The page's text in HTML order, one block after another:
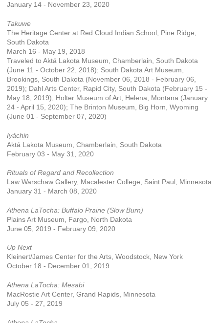
January 14 - November 23, 2020
Takuwe
The Heritage Center at Red Cloud Indian School, Pine Ridge,
South Dakota
March 16 - May 19, 2018
Traveled to Aktá Lakota Museum, Chamberlain, South Dakota
(June 11 - October 22, 2018); South Dakota Art Museum,
Brookings, South Dakota (November 06, 2018 - February 06,
2019); Dahl Arts Center, Rapid City, South Dakota (February 15 -
May 18, 2019); Holter Museum of Art, Helena, Montana (January
24 - April 15, 2020); The Brinton Museum, Big Horn, Wyoming
(June 01 - September 07, 2020)
Iyáchin
Aktá Lakota Museum, Chamberlain, South Dakota
February 03 - May 31, 2020
Rituals of Regard and Recollection
Law Warschaw Gallery, Macalester College, Saint Paul, Minnesota
January 31 - March 08, 2020
Athena LaTocha: Buffalo Prairie (Slow Burn)
Plains Art Museum, Fargo, North Dakota
June 05, 2019 - February 09, 2020
Up Next
Kleinert/James Center for the Arts, Woodstock, New York
October 18 - December 01, 2019
Athena LaTocha: Mesabi
MacRostie Art Center, Grand Rapids, Minnesota
July 05 - 27, 2019